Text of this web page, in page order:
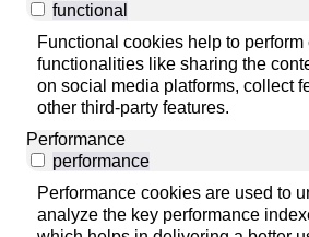
functional
Functional cookies help to perform
functionalities like sharing the
on social media platforms, collect
other third-party features.
Performance
performance
Performance cookies are used to
analyze the key performance